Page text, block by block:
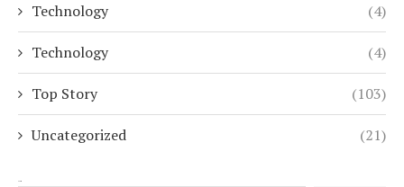
Technology (4)
Technology (4)
Top Story (103)
Uncategorized (21)